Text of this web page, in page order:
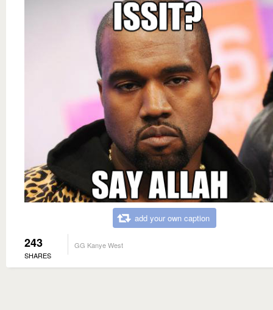
add your own caption
243
SHARES
GG Kanye West